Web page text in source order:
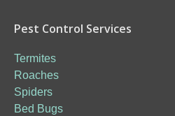
Pest Control Services
Termites
Roaches
Spiders
Bed Bugs